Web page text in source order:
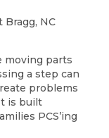
moving parts
a step can
problems
is built
PCS’ing